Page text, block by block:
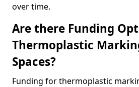
over time.
Are there Funding
Thermoplastic
Spaces?
Funding for thermoplastic